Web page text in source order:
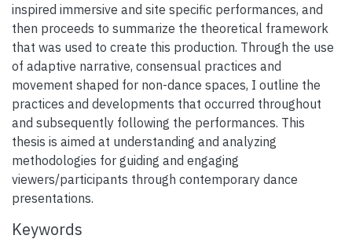
inspired immersive and site specific performances, and
then proceeds to summarize the theoretical framework
that was used to create this production. Through the use
of adaptive narrative, consensual practices and
movement shaped for non-dance spaces, I outline the
practices and developments that occurred throughout
and subsequently following the performances. This
thesis is aimed at understanding and analyzing
methodologies for guiding and engaging
viewers/participants through contemporary dance
presentations.
Keywords